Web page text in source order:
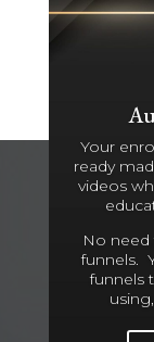
Your
ready
videos
No
funnels.
funnels